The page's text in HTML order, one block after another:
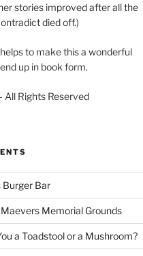
stories improved after all the
died off.)
to make this a wonderful
up in book form.
Rights Reserved
Burger Bar
Memorial Grounds
a Toadstool or a Mushroom?